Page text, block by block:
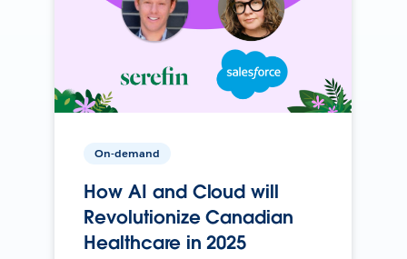
On-demand
How AI and Cloud will
Revolutionize Canadian
Healthcare in 2025